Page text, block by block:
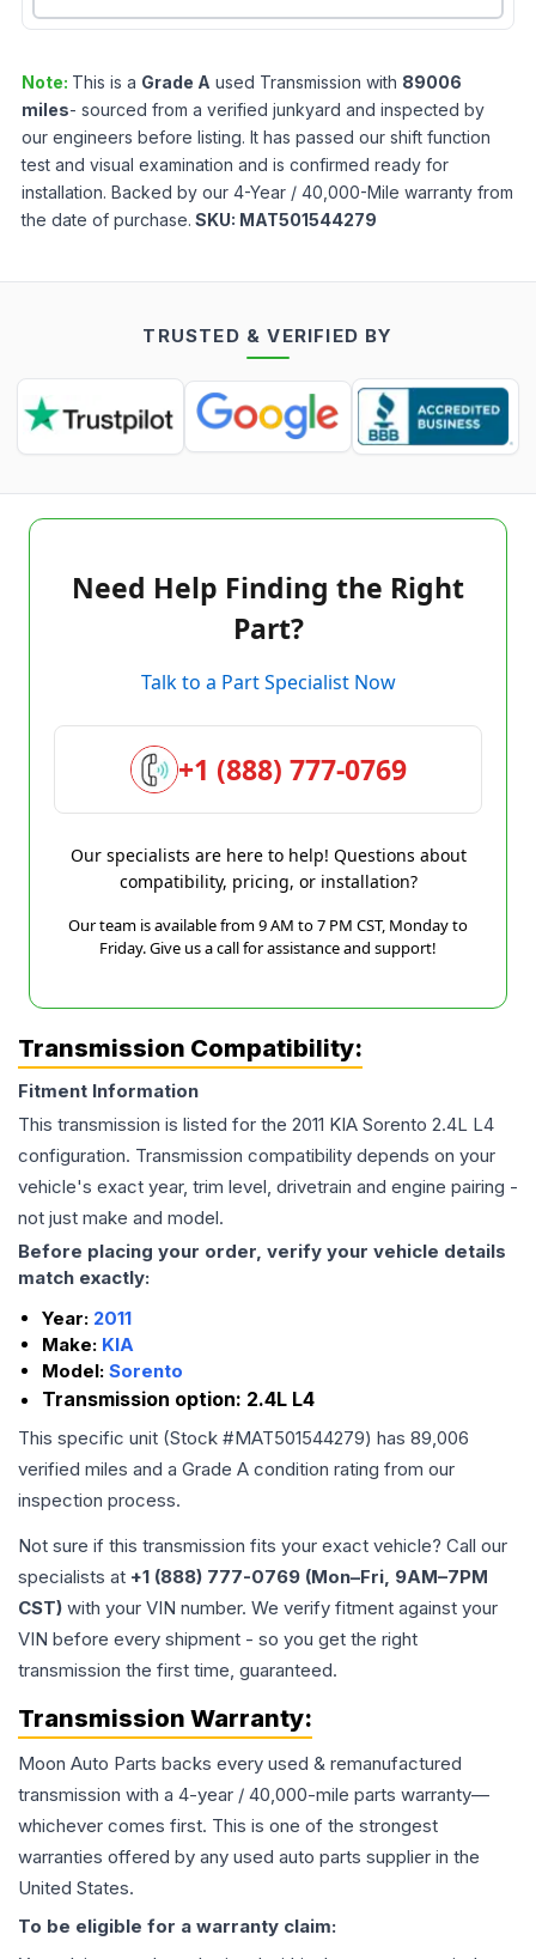
Note: This is a Grade A used Transmission with 89006
miles- sourced from a verified junkyard and inspected by
our engineers before listing. It has passed our shift function
test and visual examination and is confirmed ready for
installation. Backed by our 4-Year / 40,000-Mile warranty from
the date of purchase. SKU: MAT501544279
TRUSTED & VERIFIED BY
Need Help Finding the Right
Part?
Talk to a Part Specialist Now
+1 (888) 777-0769
Our specialists are here to help! Questions about
compatibility, pricing, or installation?
Our team is available from 9 AM to 7 PM CST, Monday to
Friday. Give us a call for assistance and support!
Transmission Compatibility:
Fitment Information
This transmission is listed for the 2011 KIA Sorento 2.4L L4
configuration. Transmission compatibility depends on your
vehicle's exact year, trim level, drivetrain and engine pairing -
not just make and model.
Before placing your order, verify your vehicle details
match exactly:
Year: 2011
Make: KIA
Model: Sorento
Transmission option: 2.4L L4
This specific unit (Stock #MAT501544279) has 89,006
verified miles and a Grade A condition rating from our
inspection process.
Not sure if this transmission fits your exact vehicle? Call our
specialists at +1 (888) 777-0769 (Mon–Fri, 9AM–7PM
CST) with your VIN number. We verify fitment against your
VIN before every shipment - so you get the right
transmission the first time, guaranteed.
Transmission Warranty:
Moon Auto Parts backs every used & remanufactured
transmission with a 4-year / 40,000-mile parts warranty—
whichever comes first. This is one of the strongest
warranties offered by any used auto parts supplier in the
United States.
To be eligible for a warranty claim: